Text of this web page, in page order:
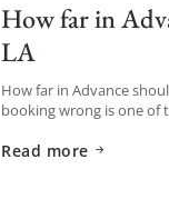
How far in
LA
How far in Advance
booking wrong is one of
Read more